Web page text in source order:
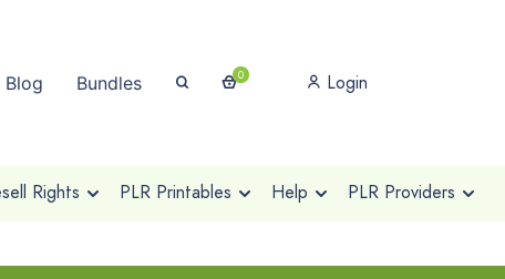
Blog Bundles 0 Login
Rights PLR Printables Help PLR Providers